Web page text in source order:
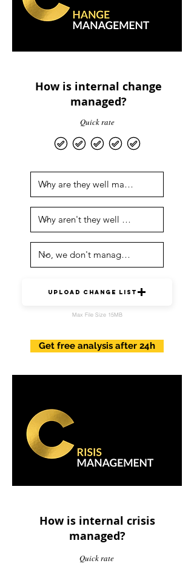
How is internal change
managed?
Quick rate
upload change list
Max File Size 15MB
Get free analysis after 24h
How is internal crisis
managed?
Quick rate